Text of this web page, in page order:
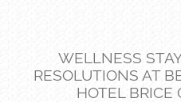
WELLNESS
RESOLUTIONS AT
HOTEL BRICE